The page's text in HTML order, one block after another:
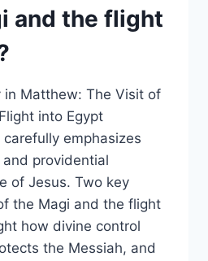
and the flight
in Matthew: The Visit of
into Egypt
carefully emphasizes
and providential
of Jesus. Two key
the Magi and the flight
how divine control
the Messiah, and